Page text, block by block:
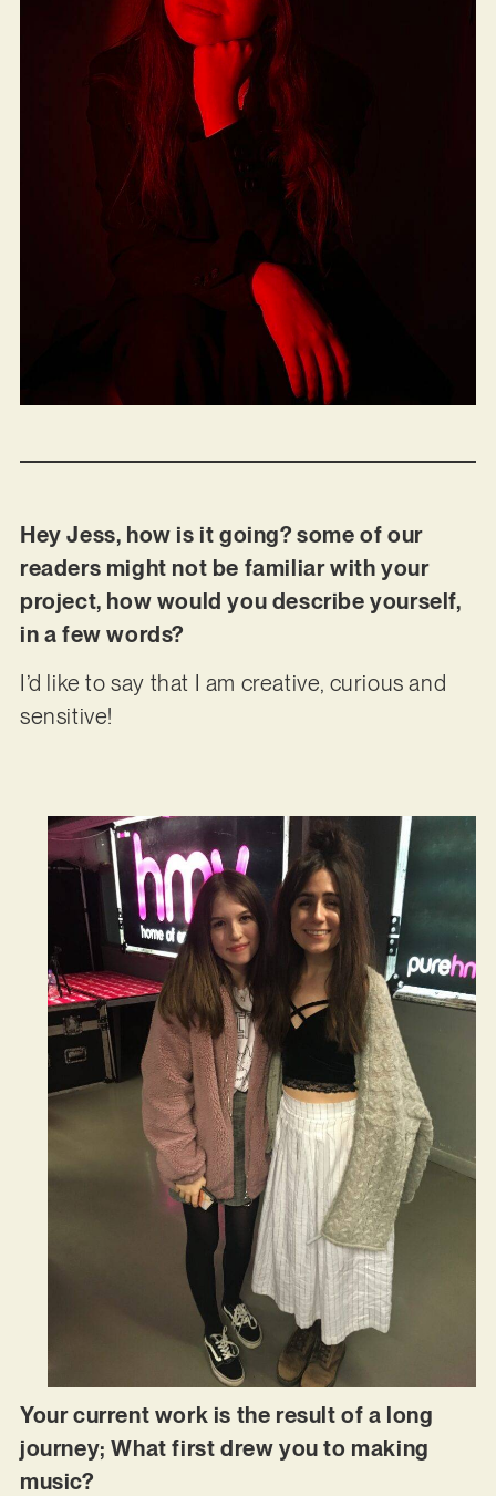
Hey Jess, how is it going? some of our
readers might not be familiar with your
project, how would you describe yourself,
in a few words?
I’d like to say that I am creative, curious and
sensitive!
Your current work is the result of a long
journey; What first drew you to making
music?